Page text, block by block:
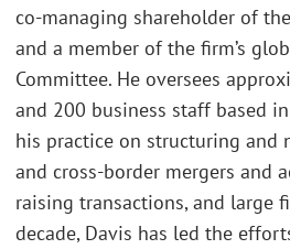
co-managing shareholder of the
and a member of the firm’s
Committee. He oversees
and 200 business staff based
his practice on structuring and
and cross-border mergers and
raising transactions, and large
decade, Davis has led the